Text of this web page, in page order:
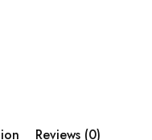
Reviews (0)